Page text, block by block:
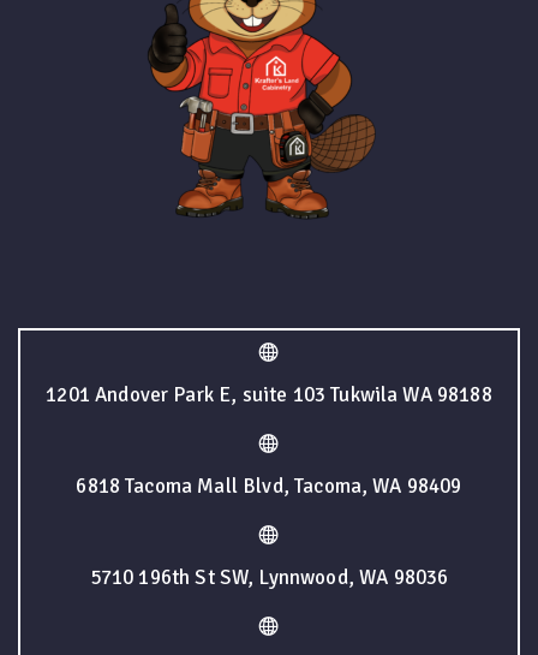
1201 Andover Park E, suite 103 Tukwila WA 98188
6818 Tacoma Mall Blvd, Tacoma, WA 98409
5710 196th St SW, Lynnwood, WA 98036